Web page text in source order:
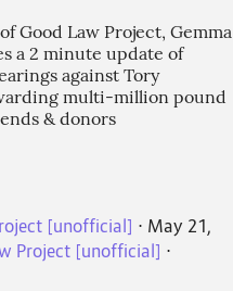
Good Law Project, Gemma
a 2 minute update of
against Tory
multi-million pound
& donors
[unofficial] ⋅ May 21,
Project [unofficial] ⋅